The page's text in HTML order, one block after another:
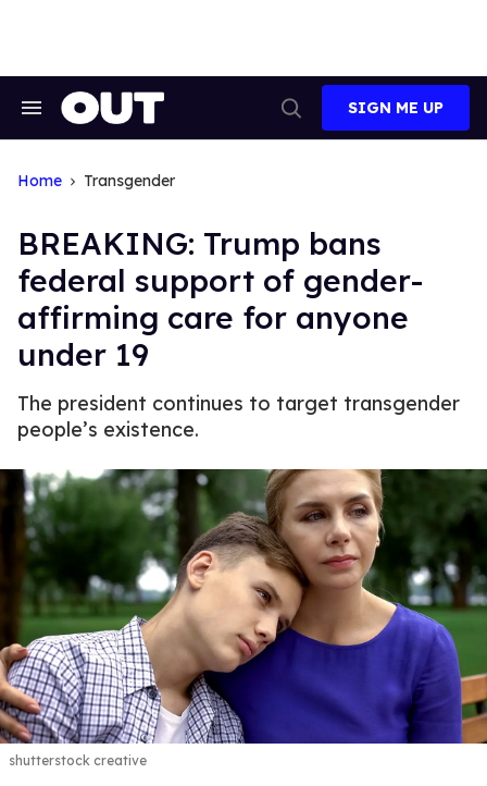
Search
Search
SIGN ME UP
Home Transgender
BREAKING: Trump bans
federal support of gender-
affirming care for anyone
under 19
The president continues to target transgender
people’s existence.
shutterstock creative